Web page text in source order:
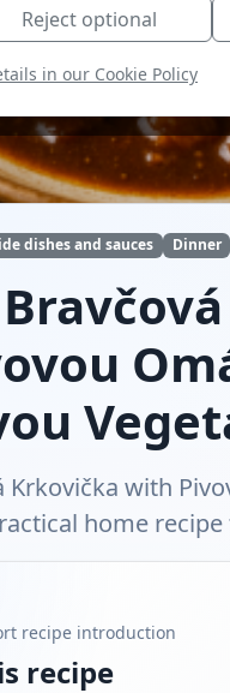
dishes and sauces Dinner
Krkovička with
home
recipe introduction
recipe
Reject optional
in our Cookie Policy